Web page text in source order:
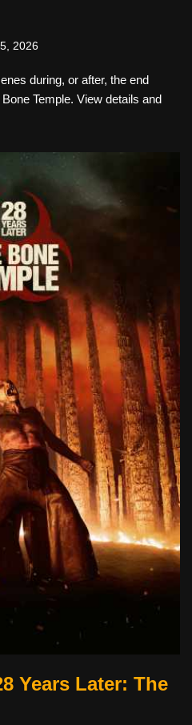
2026
during, or after, the end
Temple. View details and
Years Later: The